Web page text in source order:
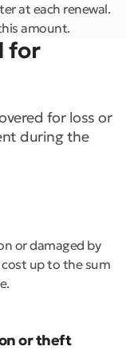
at each renewal.
amount.
for
for loss or
during the
or damaged by
up to the sum
or theft